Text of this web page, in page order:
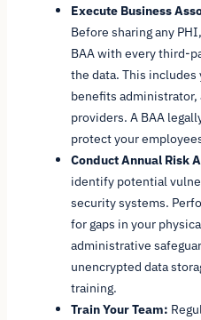
Execute Business
Before sharing any
BAA with every third-
the data. This includes
benefits administrator,
providers. A BAA
protect your
Conduct Annual Risk
identify potential
security systems.
for gaps in your
administrative
unencrypted data
training.
Train Your Team: